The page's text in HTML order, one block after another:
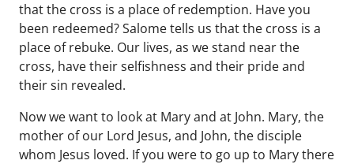
that the cross is a place of redemption. Have you
been redeemed? Salome tells us that the cross is a
place of rebuke. Our lives, as we stand near the
cross, have their selfishness and their pride and
their sin revealed.
Now we want to look at Mary and at John. Mary, the
mother of our Lord Jesus, and John, the disciple
whom Jesus loved. If you were to go up to Mary there